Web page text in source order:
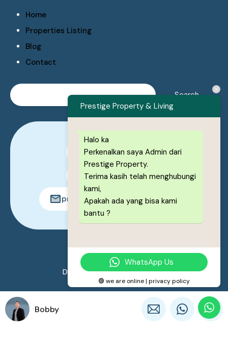
Home
Properties Listing
Blog
Contact
0878-1222-8443
0878-1222-8443
prestigeproperty.id@gmail.com
© 2026. All rights reserved.
Designed byPrestige Property
Bobby
Prestige Property & Living
Halo ka
Perkenalkan saya Admin dari
Prestige Property.
Terima kasih telah menghubungi
kami,
Apakah ada yang bisa kami
bantu ?
WhatsApp Us
🟢 we are online | privacy policy